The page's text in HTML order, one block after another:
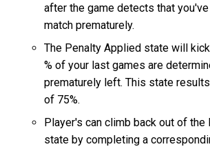
after the game detects that
match prematurely.
The Penalty Applied state will
% of your last games are
prematurely left. This state
of 75%.
Player's can climb back out of the
state by completing a